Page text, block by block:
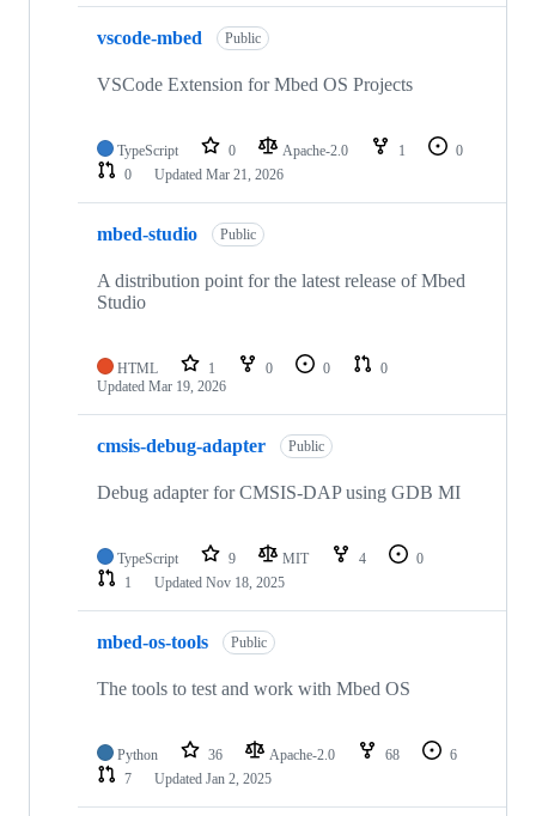
vscode-mbed Public
VSCode Extension for Mbed OS Projects
TypeScript 0 Apache-2.0 1
0
0
Updated Mar 21, 2026
mbed-studio Public
A distribution point for the latest release of Mbed
Studio
HTML 1 0 0
0
Updated Mar 19, 2026
cmsis-debug-adapter Public
Debug adapter for CMSIS-DAP using GDB MI
TypeScript 9 MIT 4
0
1
Updated Nov 18, 2025
mbed-os-tools Public
The tools to test and work with Mbed OS
Python 36 Apache-2.0 68
6
7
Updated Jan 2, 2025